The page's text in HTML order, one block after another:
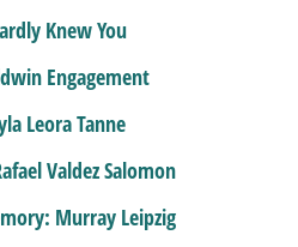
Knew You
Engagement
Leora Tanne
Valdez Salomon
Murray Leipzig